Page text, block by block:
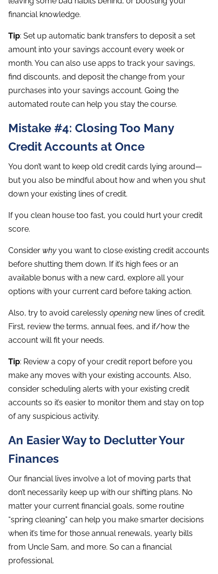
financial knowledge.
Tip: Set up automatic bank transfers to deposit a set
amount into your savings account every week or
month. You can also use apps to track your savings,
find discounts, and deposit the change from your
purchases into your savings account. Going the
automated route can help you stay the course.
Mistake #4: Closing Too Many
Credit Accounts at Once
You don’t want to keep old credit cards lying around—
but you also be mindful about how and when you shut
down your existing lines of credit.
If you clean house too fast, you could hurt your credit
score.
Consider why you want to close existing credit accounts
before shutting them down. If it’s high fees or an
available bonus with a new card, explore all your
options with your current card before taking action.
Also, try to avoid carelesslyopening new lines of credit.
First, review the terms, annual fees, and if/how the
account will fit your needs.
Tip: Review a copy of your credit report before you
make any moves with your existing accounts. Also,
consider scheduling alerts with your existing credit
accounts so it’s easier to monitor them and stay on top
of any suspicious activity.
An Easier Way to Declutter Your
Finances
Our financial lives involve a lot of moving parts that
don’t necessarily keep up with our shifting plans. No
matter your current financial goals, some routine
“spring cleaning" can help you make smarter decisions
when it’s time for those annual renewals, yearly bills
from Uncle Sam, and more. So can a financial
professional.